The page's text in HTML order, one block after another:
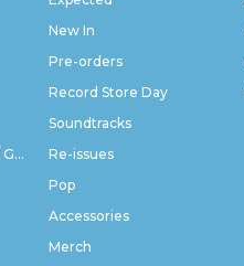
Bass Music / Dubstep / Grime
New In
Pre-orders
Record Store Day
Soundtracks
Re-issues
Pop
Accessories
Merch